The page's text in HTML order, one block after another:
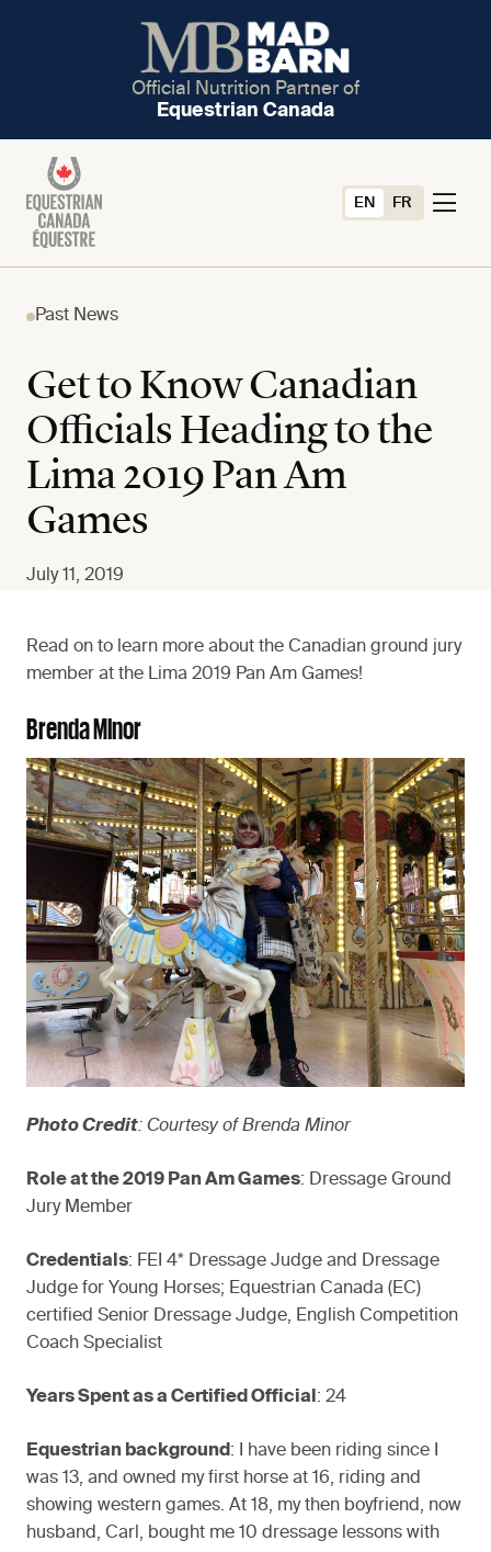
Official Nutrition Partner of
Equestrian Canada
EN FR
Past News
Get to Know Canadian
Officials Heading to the
Lima 2019 Pan Am
Games
July 11, 2019
Read on to learn more about the Canadian ground jury
member at the Lima 2019 Pan Am Games!
Brenda Minor
Photo Credit: Courtesy of Brenda Minor
Role at the 2019 Pan Am Games: Dressage Ground
Jury Member
Credentials: FEI 4* Dressage Judge and Dressage
Judge for Young Horses; Equestrian Canada (EC)
certified Senior Dressage Judge, English Competition
Coach Specialist
Years Spent as a Certified Official: 24
Equestrian background: I have been riding since I
was 13, and owned my first horse at 16, riding and
showing western games. At 18, my then boyfriend, now
husband, Carl, bought me 10 dressage lessons with